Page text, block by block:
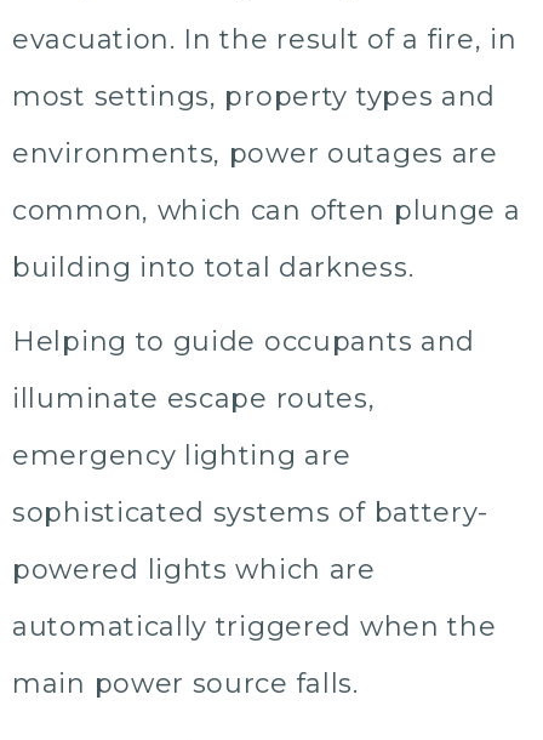
evacuation. In the result of a fire, in
most settings, property types and
environments, power outages are
common, which can often plunge a
building into total darkness.
Helping to guide occupants and
illuminate escape routes,
emergency lighting are
sophisticated systems of battery-
powered lights which are
automatically triggered when the
main power source falls.